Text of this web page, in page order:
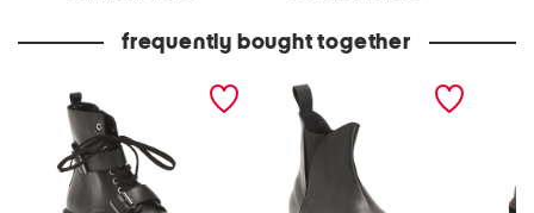
frequently bought together
laced up booties
made in italy leather
booties